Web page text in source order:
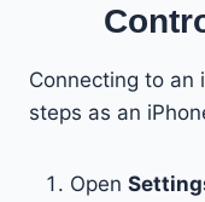
Connecting to an
steps as an
Open